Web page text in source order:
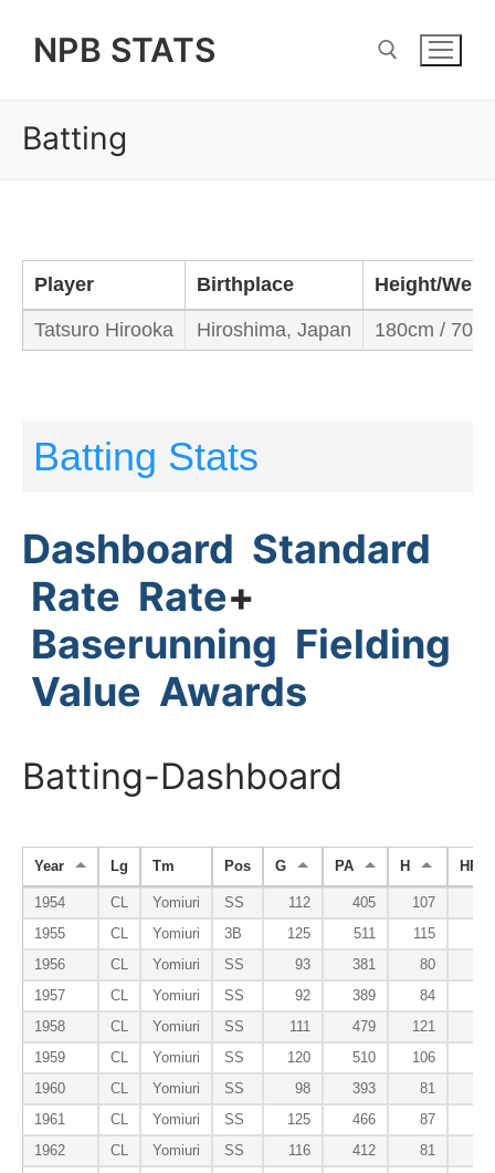
NPB STATS
Batting
Player Birthplace Height/
Tatsuro Hirooka Hiroshima, Japan 180cm / 70kg
Batting Stats
Dashboard Standard
Rate Rate+
Baserunning Fielding
Value Awards
Batting-Dashboard
Year Lg Tm Pos G PA H HR
1954 CL Yomiuri SS 112 405 107
1955
CL Yomiuri 3B 125 511 115
1956
CL Yomiuri SS 93 381 80
1957
CL Yomiuri SS 92 389 84
1958
CL Yomiuri SS 111 479 121
1959
CL Yomiuri SS 120 510 106
1960
CL Yomiuri SS 98 393 81
1961
CL Yomiuri SS 125 466 87
1962
CL Yomiuri SS 116 412 81